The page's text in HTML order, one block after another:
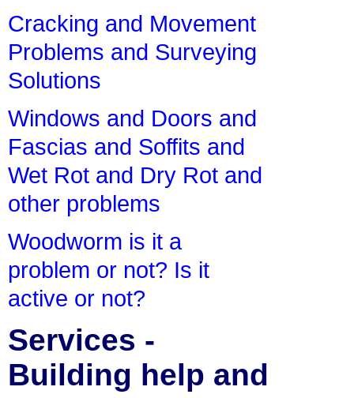
Cracking and Movement
Problems and Surveying
Solutions
Windows and Doors and
Fascias and Soffits and
Wet Rot and Dry Rot and
other problems
Woodworm is it a
problem or not? Is it
active or not?
Services -
Building help and